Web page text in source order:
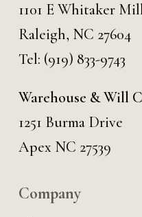
1101 E Whitaker
Raleigh, NC 27604
Tel: (919) 833-9743
Warehouse & Will
1251 Burma Drive
Apex NC 27539
Company